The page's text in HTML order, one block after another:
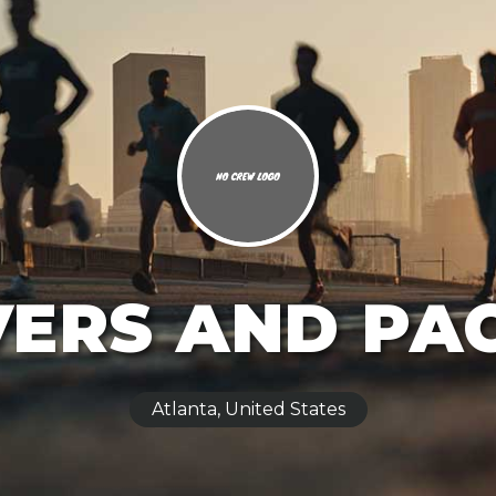
AND
Atlanta, United States